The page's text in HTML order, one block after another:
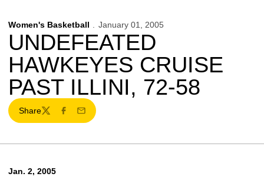
Women's Basketball January 01, 2005
UNDEFEATED
HAWKEYES CRUISE
PAST ILLINI, 72-58
Share
TwitterFacebook
Email
Jan. 2, 2005